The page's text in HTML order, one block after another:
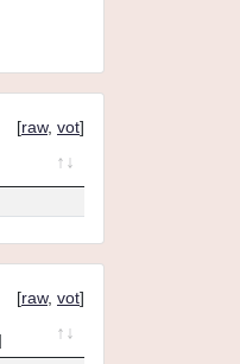
[raw, vot]
[raw, vot]